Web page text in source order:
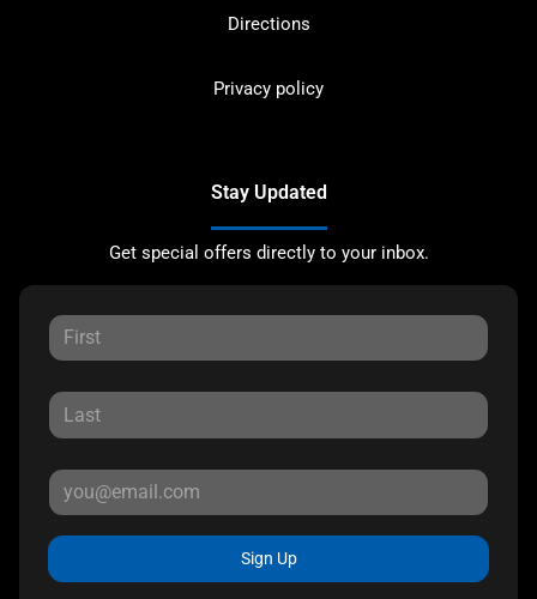
Directions
Privacy policy
Stay Updated
Get special offers directly to your inbox.
Sign Up